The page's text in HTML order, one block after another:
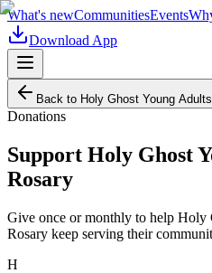
What's newCommunitiesEvents
Download App
Back to Holy Ghost Young
Donations
Support Holy Ghost
Rosary
Give once or monthly to help Holy
Rosary keep serving their
H